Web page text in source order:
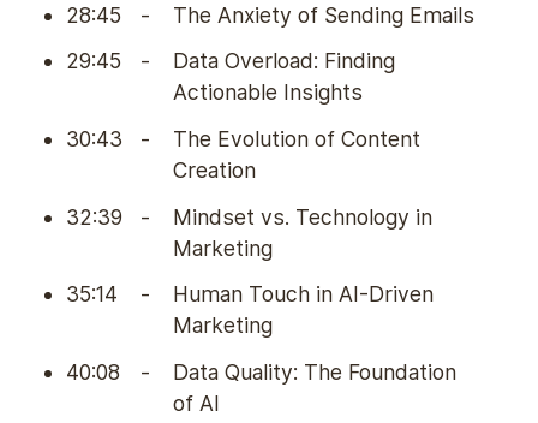
28:45
-
The Anxiety of Sending Emails
29:45
-
Data Overload: Finding
Actionable Insights
30:43
-
The Evolution of Content
Creation
32:39
-
Mindset vs. Technology in
Marketing
35:14
-
Human Touch in AI-Driven
Marketing
40:08
-
Data Quality: The Foundation
of AI